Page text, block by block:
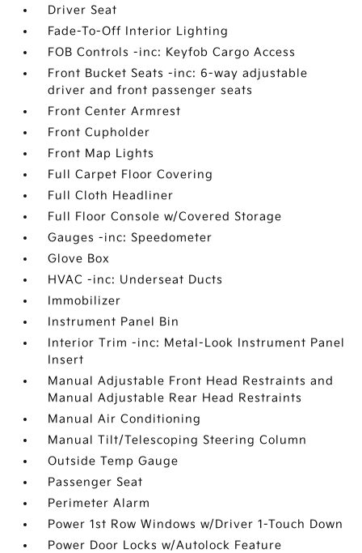
Driver Seat
Fade-To-Off Interior Lighting
FOB Controls -inc: Keyfob Cargo Access
Front Bucket Seats -inc: 6-way adjustable
driver and front passenger seats
Front Center Armrest
Front Cupholder
Front Map Lights
Full Carpet Floor Covering
Full Cloth Headliner
Full Floor Console w/Covered Storage
Gauges -inc: Speedometer
Glove Box
HVAC -inc: Underseat Ducts
Immobilizer
Instrument Panel Bin
Interior Trim -inc: Metal-Look Instrument Panel
Insert
Manual Adjustable Front Head Restraints and
Manual Adjustable Rear Head Restraints
Manual Air Conditioning
Manual Tilt/Telescoping Steering Column
Outside Temp Gauge
Passenger Seat
Perimeter Alarm
Power 1st Row Windows w/Driver 1-Touch Down
Power Door Locks w/Autolock Feature